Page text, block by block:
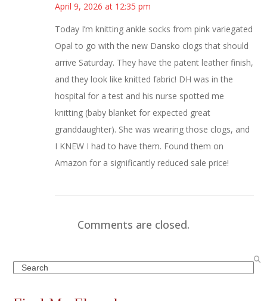
April 9, 2026 at 12:35 pm
Today I’m knitting ankle socks from pink variegated
Opal to go with the new Dansko clogs that should
arrive Saturday. They have the patent leather finish,
and they look like knitted fabric! DH was in the
hospital for a test and his nurse spotted me
knitting (baby blanket for expected great
granddaughter). She was wearing those clogs, and
I KNEW I had to have them. Found them on
Amazon for a significantly reduced sale price!
Comments are closed.
Search